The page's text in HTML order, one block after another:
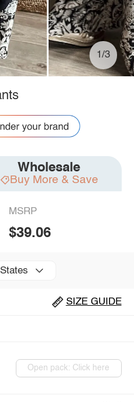
1/3
Wholesale
Buy More & Save
MSRP
$39.06
SIZE GUIDE
Open pack: Click here